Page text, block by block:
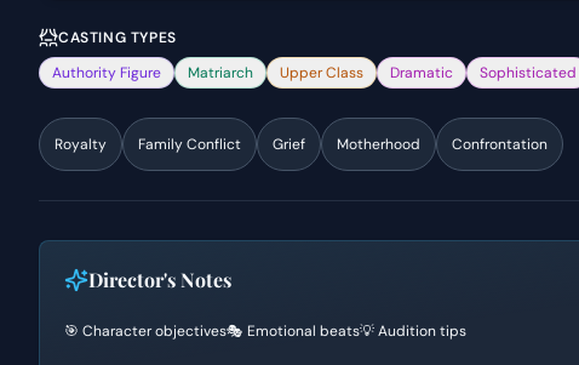
CASTING TYPES
Authority Figure
Matriarch Upper Class Dramatic Sophisticated
Royalty Family Conflict Grief Motherhood Confrontation
Director's Notes
🎯 Character objectives🎭 Emotional beats💡 Audition tips